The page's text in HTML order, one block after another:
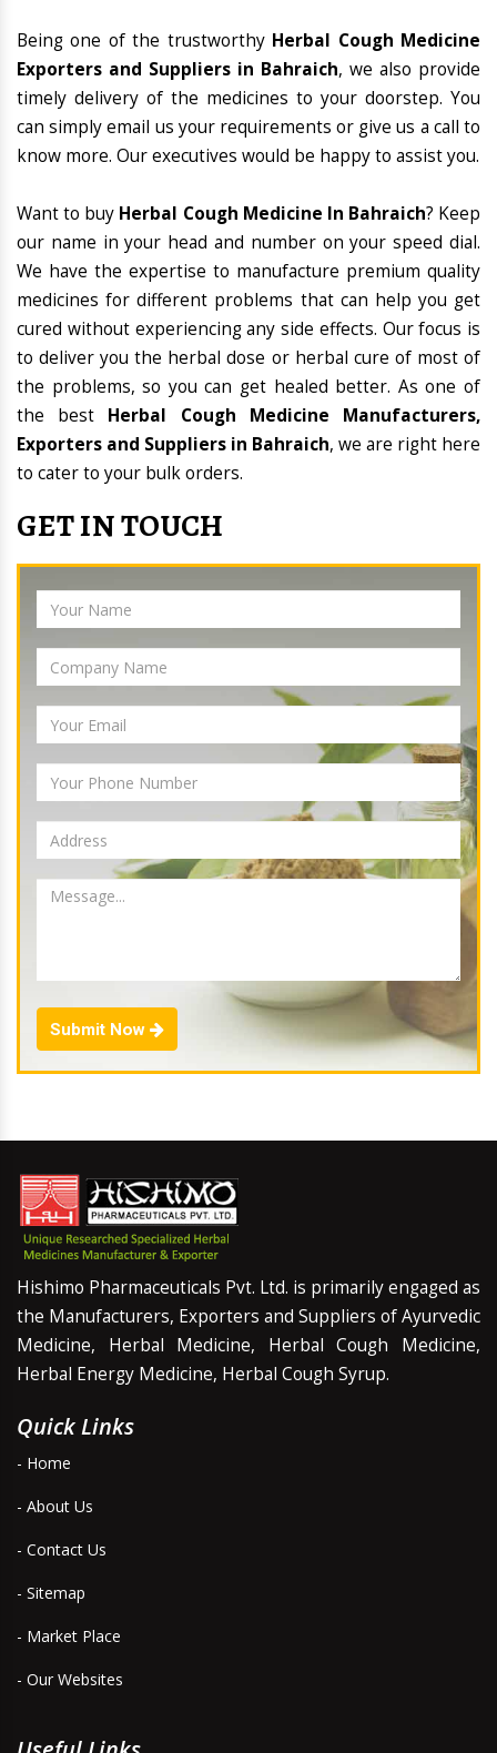
Being one of the trustworthy Herbal Cough Medicine
Exporters and Suppliers in Bahraich, we also provide
timely delivery of the medicines to your doorstep. You
can simply email us your requirements or give us a call to
know more. Our executives would be happy to assist you.
Want to buy Herbal Cough Medicine In Bahraich? Keep
our name in your head and number on your speed dial.
We have the expertise to manufacture premium quality
medicines for different problems that can help you get
cured without experiencing any side effects. Our focus is
to deliver you the herbal dose or herbal cure of most of
the problems, so you can get healed better. As one of
the best Herbal Cough Medicine Manufacturers,
Exporters and Suppliers in Bahraich, we are right here
to cater to your bulk orders.
GET IN TOUCH
Submit Now
Hishimo Pharmaceuticals Pvt. Ltd. is primarily engaged as
the Manufacturers, Exporters and Suppliers of Ayurvedic
Medicine, Herbal Medicine, Herbal Cough Medicine,
Herbal Energy Medicine, Herbal Cough Syrup.
Quick Links
- Home
- About Us
- Contact Us
- Sitemap
- Market Place
- Our Websites